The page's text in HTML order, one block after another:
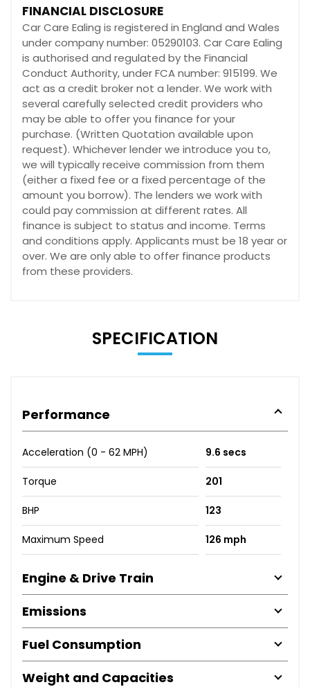
FINANCIAL DISCLOSURE
Car Care Ealing is registered in England and Wales
under company number: 05290103. Car Care Ealing
is authorised and regulated by the Financial
Conduct Authority, under FCA number: 915199. We
act as a credit broker not a lender. We work with
several carefully selected credit providers who
may be able to offer you finance for your
purchase. (Written Quotation available upon
request). Whichever lender we introduce you to,
we will typically receive commission from them
(either a fixed fee or a fixed percentage of the
amount you borrow). The lenders we work with
could pay commission at different rates. All
finance is subject to status and income. Terms
and conditions apply. Applicants must be 18 year or
over. We are only able to offer finance products
from these providers.
SPECIFICATION
Performance
Acceleration (0 - 62 MPH) 9.6 secs
Torque 201
BHP 123
Maximum Speed 126 mph
Engine & Drive Train
Emissions
Fuel Consumption
Weight and Capacities